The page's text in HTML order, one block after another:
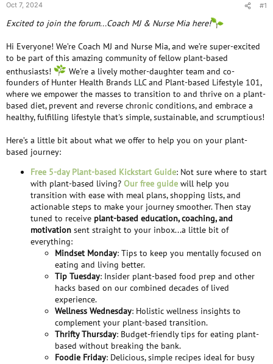
a
t
r
Oct 7, 2024 #1
Excited to join the forum...Coach MJ & Nurse Mia here!
Hi Everyone! We’re Coach MJ and Nurse Mia, and we’re super-excited
to be part of this amazing community of fellow plant-based
enthusiasts!
We’re a lively mother-daughter team and co-
founders of Hunter Health Brands LLC and Plant-based Lifestyle 101,
where we empower the masses to transition to and thrive on a plant-
based diet, prevent and reverse chronic conditions, and embrace a
healthy, fulfilling lifestyle that's simple, sustainable, and scrumptious!
Here’s a little bit about what we offer to help you on your plant-
based journey:
Free 5-day Plant-based Kickstart Guide: Not sure where to start
with plant-based living? Our free guide will help you
transition with ease with meal plans, shopping lists, and
actionable steps to make your journey smoother. Then stay
tuned to receive plant-based education, coaching, and
motivation sent straight to your inbox...a little bit of
everything:
Mindset Monday: Tips to keep you mentally focused on
eating and living better.
Tip Tuesday: Insider plant-based food prep and other
hacks based on our combined decades of lived
experience.
Wellness Wednesday: Holistic wellness insights to
complement your plant-based transition.
Thrifty Thursday: Budget-friendly tips for eating plant-
based without breaking the bank.
Foodie Friday: Delicious, simple recipes ideal for busy